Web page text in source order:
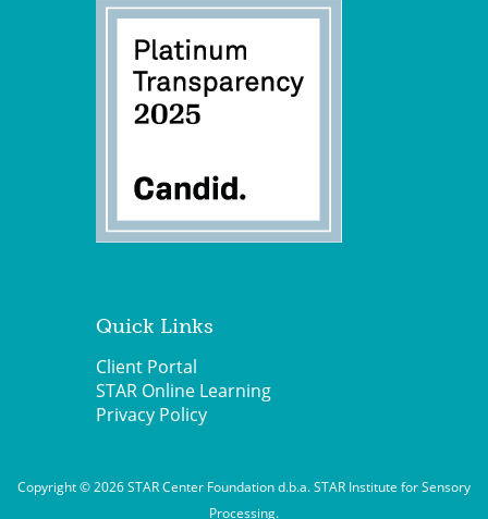
Quick Links
Client Portal
STAR Online Learning
Privacy Policy
Copyright © 2026 STAR Center Foundation d.b.a. STAR Institute for Sensory
Processing.